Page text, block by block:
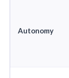
Autonomy